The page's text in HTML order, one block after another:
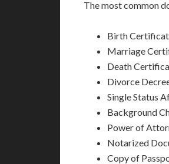
The most common
Birth
Marriage
Death
Divorce
Single Status
Background
Power of
Notarized
Copy of